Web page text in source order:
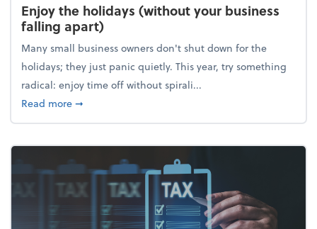
Enjoy the holidays (without your business
falling apart)
Many small business owners don't shut down for the
holidays; they just panic quietly. This year, try something
radical: enjoy time off without spirali...
Read moreabout Enjoy the holidays (without your business
➞